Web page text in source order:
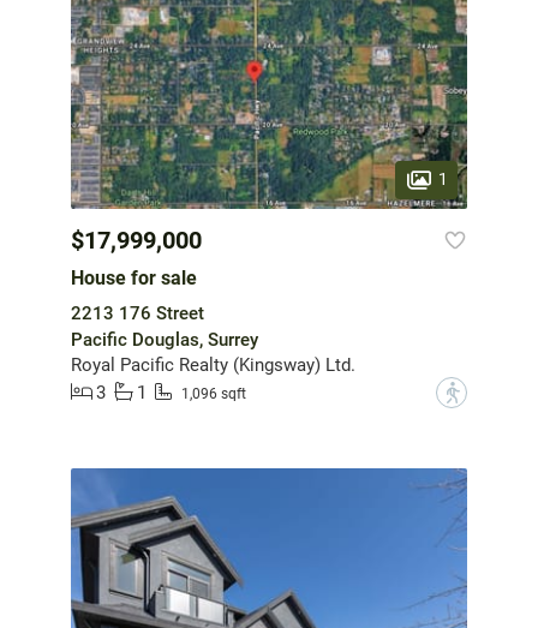
1
$17,999,000
House for sale
2213 176 Street
Pacific Douglas, Surrey
Royal Pacific Realty (Kingsway) Ltd.
3
1 1,096 sqft ?